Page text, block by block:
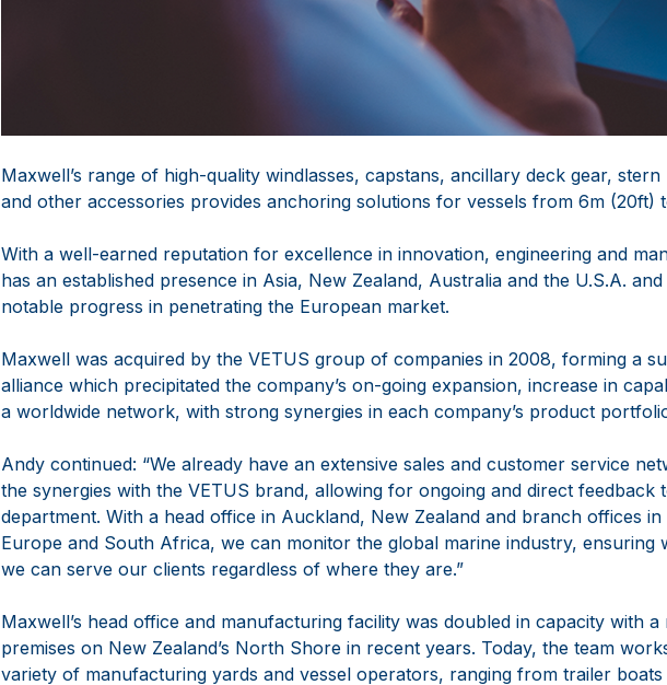
Maxwell’s range of high-quality windlasses, capstans, ancillary deck gear,
and other accessories provides anchoring solutions for vessels from 6m (20ft)
With a well-earned reputation for excellence in innovation, engineering and
has an established presence in Asia, New Zealand, Australia and the U.S.A.
notable progress in penetrating the European market.
Maxwell was acquired by the VETUS group of companies in 2008, forming a
alliance which precipitated the company’s on-going expansion, increase in
a worldwide network, with strong synergies in each company’s product
Andy continued: “We already have an extensive sales and customer service
the synergies with the VETUS brand, allowing for ongoing and direct feedback
department. With a head office in Auckland, New Zealand and branch offices
Europe and South Africa, we can monitor the global marine industry, ensuring
we can serve our clients regardless of where they are.”
Maxwell’s head office and manufacturing facility was doubled in capacity with
premises on New Zealand’s North Shore in recent years. Today, the team
variety of manufacturing yards and vessel operators, ranging from trailer